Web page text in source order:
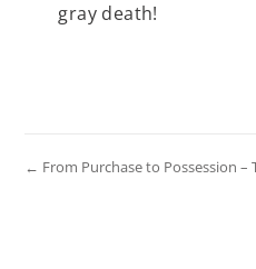
gray death!
← From Purchase to Possession –